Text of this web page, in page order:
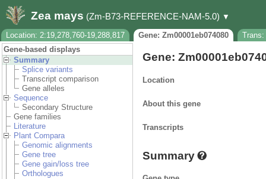
Downloads
Help & Docs
Blog
Zea mays (Zm-B73-REFERENCE-NAM-5.0) ▼
Location: 2:19,278,760-19,288,817 Gene: Zm00001eb074080
Trans:
Gene-based displays
Summary
Splice variants
Transcript comparison
Gene alleles
Sequence
Secondary Structure
Gene families
Literature
Plant Compara
Genomic alignments
Gene tree
Gene gain/loss tree
Orthologues
Gene:
Location
About this gene
Transcripts
Summary